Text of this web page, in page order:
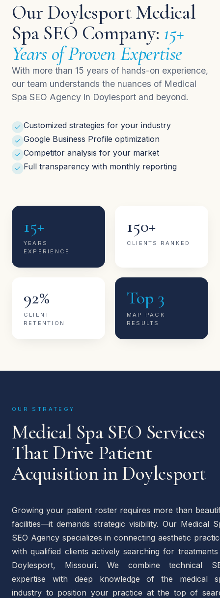
Our Doylesport Medical
Spa SEO Company:15+
Years of Proven Expertise
With more than 15 years of hands-on experience,
our team understands the nuances of Medical
Spa SEO Agency in Doylesport and beyond.
Customized strategies for your industry
Google Business Profile optimization
Competitor analysis for your market
Full transparency with monthly reporting
15+
YEARS
EXPERIENCE
150+
CLIENTS RANKED
92%
CLIENT
RETENTION
Top 3
MAP PACK
RESULTS
OUR STRATEGY
Medical Spa SEO Services
That Drive Patient
Acquisition in Doylesport
Growing your patient roster requires more than
facilities—it demands strategic visibility. Our Medical
SEO Agency specializes in connecting aesthetic
with qualified clients actively searching for
Doylesport, Missouri. We combine technical
expertise with deep knowledge of the medical
industry to position your practice at the top of